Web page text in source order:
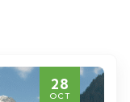
28
OCT